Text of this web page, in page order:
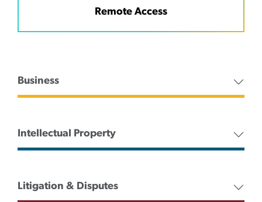
Remote Access
Business
Intellectual Property
Litigation & Disputes